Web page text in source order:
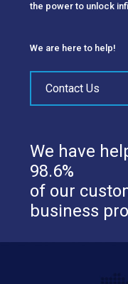
the power to unlock
We are here to help!
Contact Us
We have
98.6%
of our
business